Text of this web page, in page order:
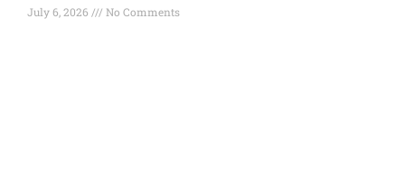
July 6, 2026 No Comments